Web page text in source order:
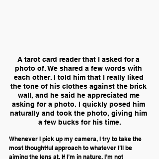
A tarot card reader that I asked for a
photo of. We shared a few words with
each other. I told him that I really liked
the tone of his clothes against the brick
wall, and he said he appreciated me
asking for a photo. I quickly posed him
naturally and took the photo, giving him
a few bucks for his time.
Whenever I pick up my camera, I try to take the
most thoughtful approach to whatever I’ll be
aiming the lens at. If I’m in nature, I’m not